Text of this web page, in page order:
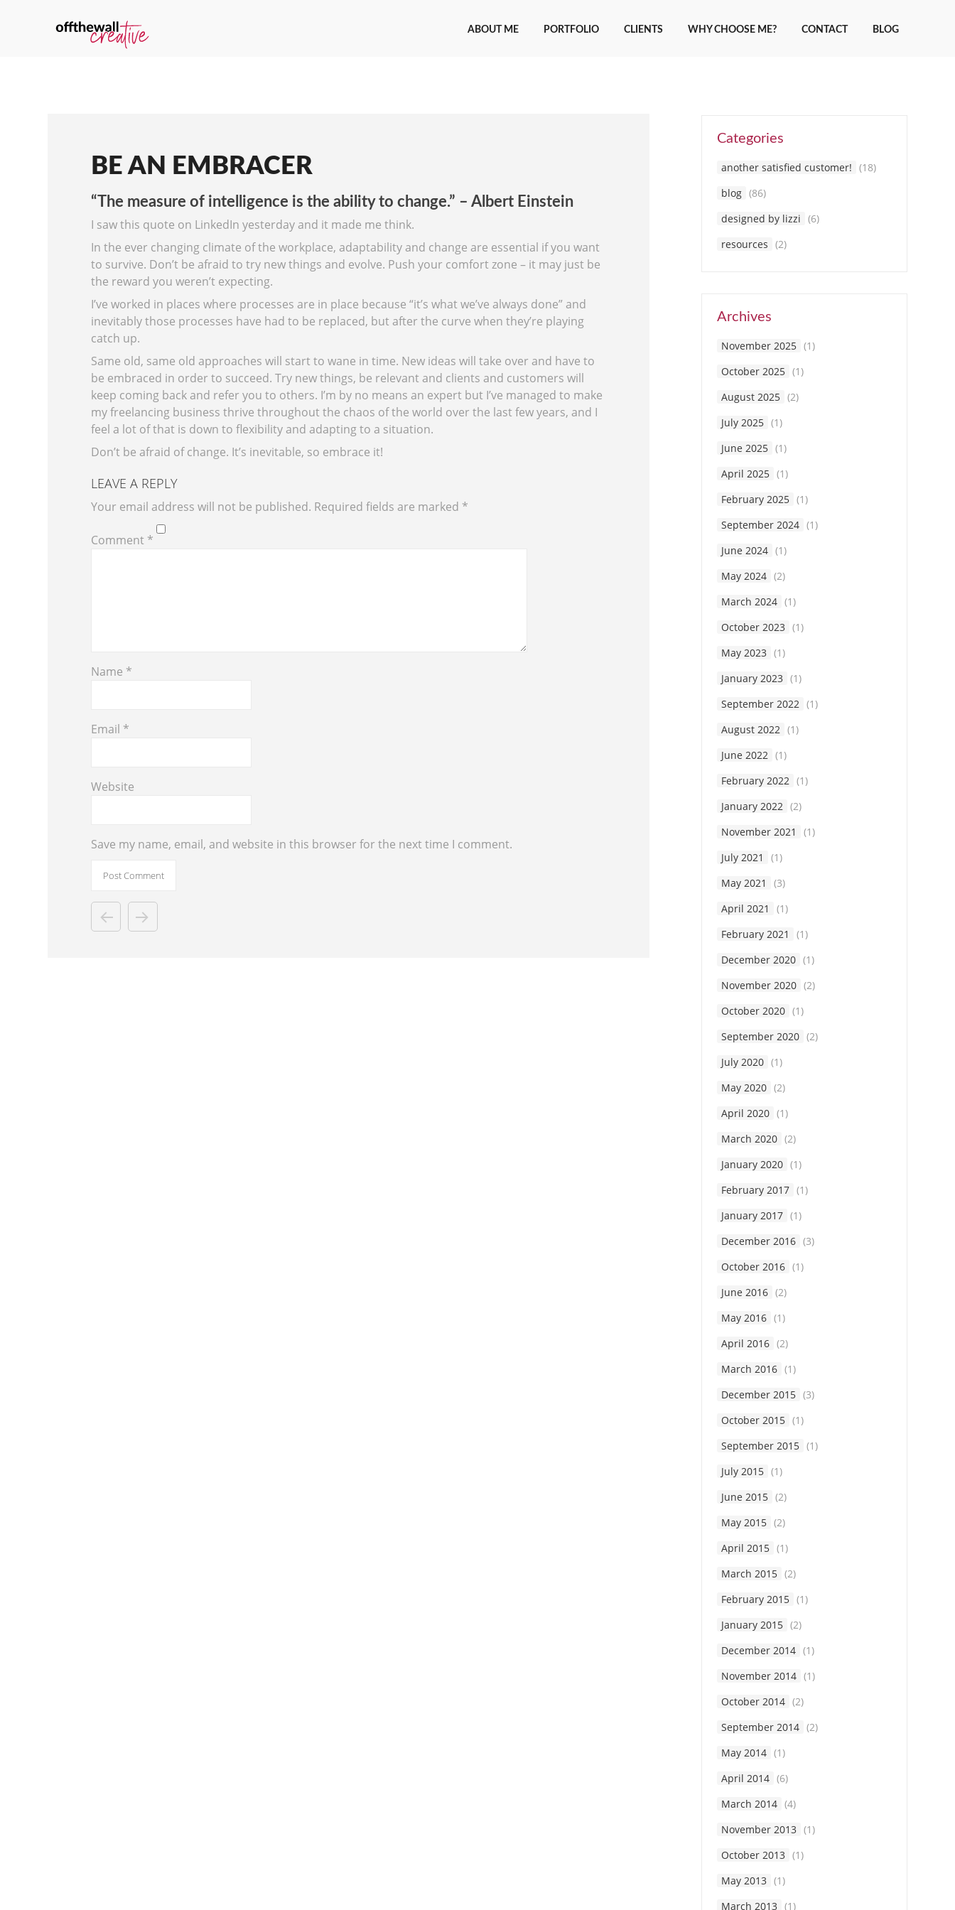
ABOUT ME PORTFOLIO CLIENTS WHY CHOOSE ME? CONTACT BLOG
BE AN EMBRACER
“The measure of intelligence is the ability to change.” – Albert Einstein
I saw this quote on LinkedIn yesterday and it made me think.
In the ever changing climate of the workplace, adaptability and change are essential if you want
to survive. Don’t be afraid to try new things and evolve. Push your comfort zone – it may just be
the reward you weren’t expecting.
I’ve worked in places where processes are in place because “it’s what we’ve always done” and
inevitably those processes have had to be replaced, but after the curve when they’re playing
catch up.
Same old, same old approaches will start to wane in time. New ideas will take over and have to
be embraced in order to succeed. Try new things, be relevant and clients and customers will
keep coming back and refer you to others. I’m by no means an expert but I’ve managed to make
my freelancing business thrive throughout the chaos of the world over the last few years, and I
feel a lot of that is down to flexibility and adapting to a situation.
Don’t be afraid of change. It’s inevitable, so embrace it!
LEAVE A REPLY
Your email address will not be published. Required fields are marked *
Comment *
Name *
Email *
Website
Save my name, email, and website in this browser for the next time I comment.
Categories
another satisfied customer! (18)
blog (86)
designed by lizzi (6)
resources (2)
Archives
November 2025 (1)
October 2025 (1)
August 2025 (2)
July 2025 (1)
June 2025 (1)
April 2025 (1)
February 2025 (1)
September 2024 (1)
June 2024 (1)
May 2024 (2)
March 2024 (1)
October 2023 (1)
May 2023 (1)
January 2023 (1)
September 2022 (1)
August 2022 (1)
June 2022 (1)
February 2022 (1)
January 2022 (2)
November 2021
(1)
July 2021
(1)
May 2021
(3)
April 2021
(1)
February 2021
(1)
December 2020 (1)
November 2020 (2)
October 2020 (1)
September 2020 (2)
July 2020 (1)
May 2020 (2)
April 2020 (1)
March 2020 (2)
January 2020 (1)
February 2017 (1)
January 2017 (1)
December 2016 (3)
October 2016 (1)
June 2016 (2)
May 2016 (1)
April 2016 (2)
March 2016 (1)
December 2015 (3)
October 2015 (1)
September 2015 (1)
July 2015 (1)
June 2015 (2)
May 2015 (2)
April 2015 (1)
March 2015 (2)
February 2015 (1)
January 2015 (2)
December 2014 (1)
November 2014 (1)
October 2014 (2)
September 2014 (2)
May 2014 (1)
April 2014 (6)
March 2014 (4)
November 2013 (1)
October 2013 (1)
May 2013 (1)
March 2013 (1)